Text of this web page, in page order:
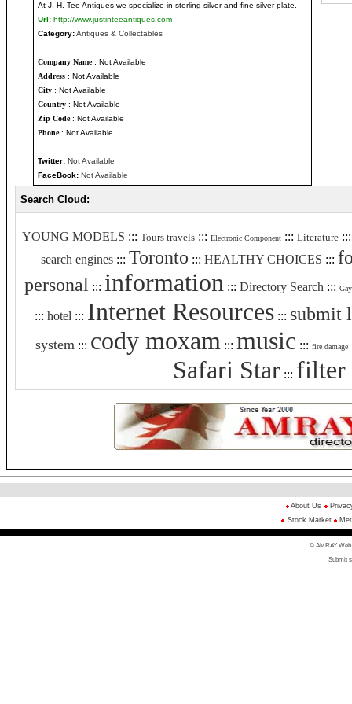
At J. H. Tee Antiques we specialize in sterling silver and fine silver plate.
Url: http://www.justinteeantiques.com
Category:Antiques & Collectables
Company Name: Not Available
Address : Not Available
City : Not Available
Country : Not Available
Zip Code: Not Available
Phone: Not Available
Twitter: Not Available
FaceBook: Not Available
Search Cloud:
YOUNG MODELS ::: Tours travels ::: Electronic Component ::: Literature
search engines ::: Toronto ::: HEALTHY CHOICES :::
personal ::: information ::: Directory Search :::
::: hotel ::: Internet Resources::: submit
system ::: cody moxam ::: music::: fire damage
Safari Star ::: filter
About Us
Stock Market
© AMRAY Web
Submit